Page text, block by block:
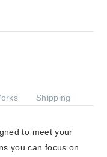
Shipping
to meet your
you can focus on